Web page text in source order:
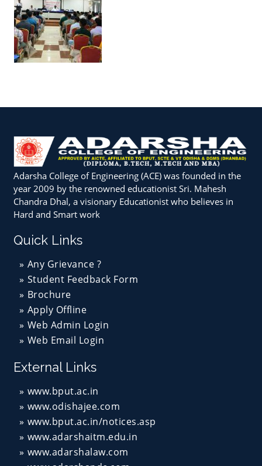
Adarsha College of Engineering (ACE) was founded in the
year 2009 by the renowned educationist Sri. Mahesh
Chandra Dhal, a visionary Educationist who believes in
Hard and Smart work
Quick Links
Any Grievance ?
Student Feedback Form
Brochure
Apply Offline
Web Admin Login
Web Email Login
External Links
www.bput.ac.in
www.odishajee.com
www.bput.ac.in/notices.asp
www.adarshaitm.edu.in
www.adarshalaw.com